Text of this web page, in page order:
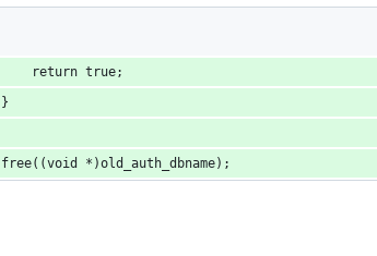
			return true;
		}
		free((void *)old_auth_dbname);